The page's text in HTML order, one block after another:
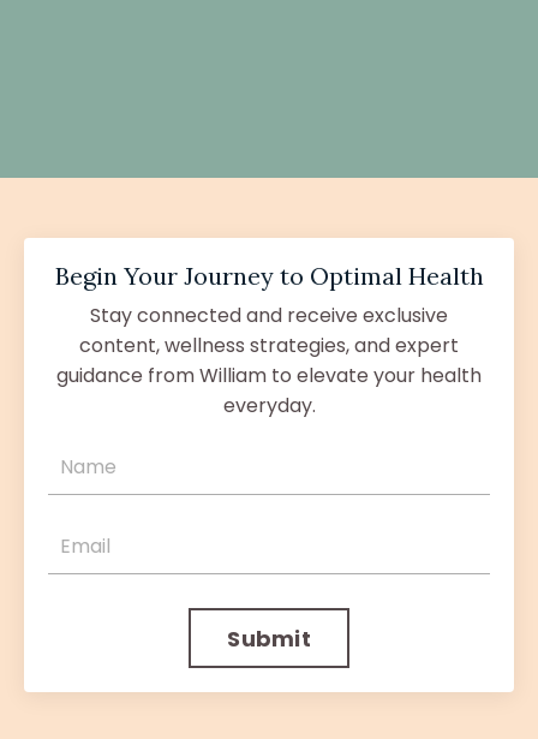
Begin Your Journey to Optimal Health
Stay connected and receive exclusive
content, wellness strategies, and expert
guidance from William to elevate your health
everyday.
Submit